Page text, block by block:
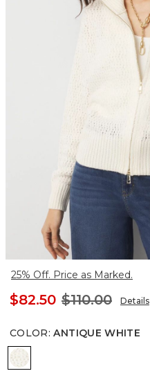
25% Off. Price as Marked.
$82.50 $110.00 Details
COLOR: ANTIQUE WHITE
Antique White